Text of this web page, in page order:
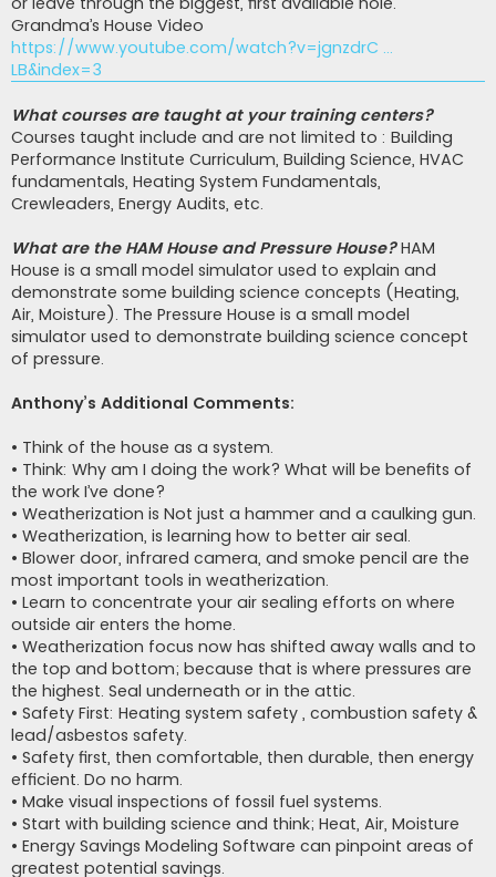
Grandma’s House Video
https://www.youtube.com/watch?v=jgnzdrC ...
LB&index=3
What courses are taught at your training centers?
Courses taught include and are not limited to : Building
Performance Institute Curriculum, Building Science, HVAC
fundamentals, Heating System Fundamentals,
Crewleaders, Energy Audits, etc.
What are the HAM House and Pressure House?HAM
House is a small model simulator used to explain and
demonstrate some building science concepts (Heating,
Air, Moisture). The Pressure House is a small model
simulator used to demonstrate building science concept
of pressure.
Anthony’s Additional Comments:
• Think of the house as a system.
• Think: Why am I doing the work? What will be benefits of
the work I’ve done?
• Weatherization is Not just a hammer and a caulking gun.
• Weatherization, is learning how to better air seal.
• Blower door, infrared camera, and smoke pencil are the
most important tools in weatherization.
• Learn to concentrate your air sealing efforts on where
outside air enters the home.
• Weatherization focus now has shifted away walls and to
the top and bottom; because that is where pressures are
the highest. Seal underneath or in the attic.
• Safety First: Heating system safety , combustion safety &
lead/asbestos safety.
• Safety first, then comfortable, then durable, then energy
efficient. Do no harm.
• Make visual inspections of fossil fuel systems.
• Start with building science and think; Heat, Air, Moisture
• Energy Savings Modeling Software can pinpoint areas of
greatest potential savings.